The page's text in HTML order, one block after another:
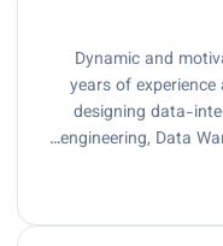
Dynamic and
years of
designing data-
engineering, Data